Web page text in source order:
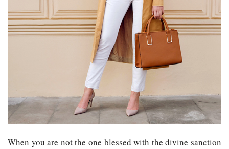
When you are not the one blessed with the divine sanction